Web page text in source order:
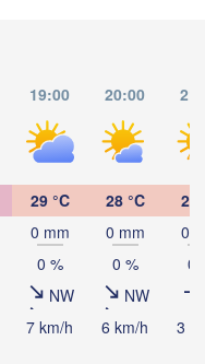
19:00 20:00
29 °C
0 mm
0 %
NW
7 km/h
28 °C
0 mm
0 %
NW
6 km/h
26
0
0
3